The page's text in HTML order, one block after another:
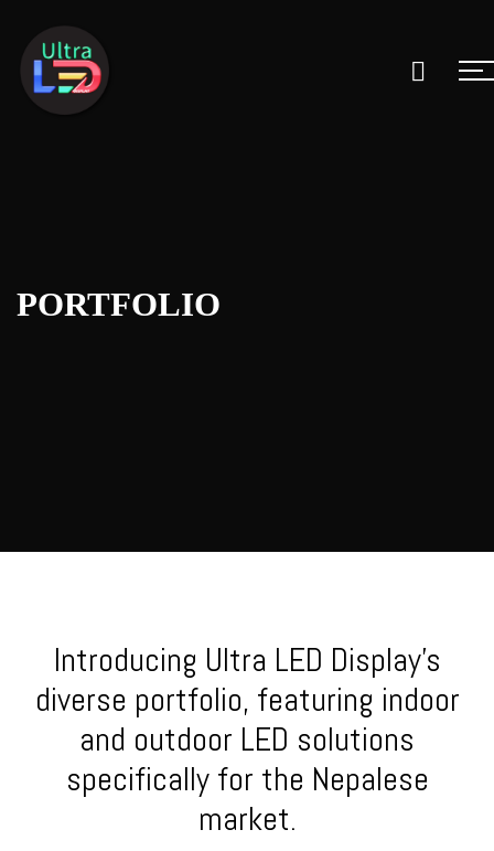
PORTFOLIO
Introducing Ultra LED Display's
diverse portfolio, featuring indoor
and outdoor LED solutions
specifically for the Nepalese
market.